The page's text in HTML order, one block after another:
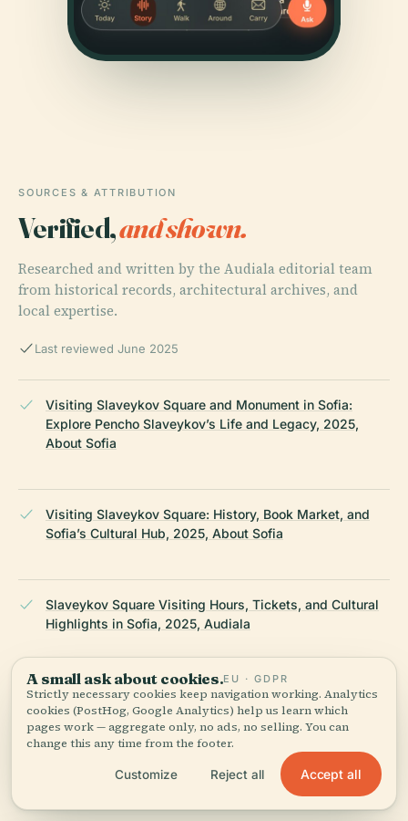
SOURCES & ATTRIBUTION
Verified,and shown.
Researched and written by the Audiala editorial team
from historical records, architectural archives, and
local expertise.
Last reviewed June 2025
Visiting Slaveykov Square and Monument in Sofia:
Explore Pencho Slaveykov’s Life and Legacy, 2025,
About Sofia
Visiting Slaveykov Square: History, Book Market, and
Sofia’s Cultural Hub, 2025, About Sofia
Slaveykov Square Visiting Hours, Tickets, and Cultural
Highlights in Sofia, 2025, Audiala
Exploring Pencho Slaveikov Sites in Sofia: Visiting
Hours, Tickets & Literary Heritage, 2025, Nomadic Matt
Pencho Petkov Slaveykov Biography, 2025, Britannica
A small ask about cookies.EU · GDPR
Strictly necessary cookies keep navigation working. Analytics
cookies (PostHog, Google Analytics) help us learn which
pages work — aggregate only, no ads, no selling. You can
change this any time from the footer.
Customize Reject all Accept all